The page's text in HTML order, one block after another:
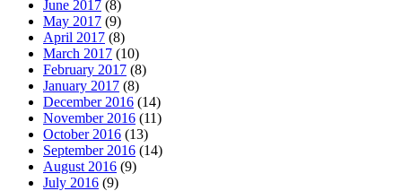
June 2017 (8)
May 2017 (9)
April 2017 (8)
March 2017 (10)
February 2017 (8)
January 2017 (8)
December 2016 (14)
November 2016 (11)
October 2016 (13)
September 2016 (14)
August 2016 (9)
July 2016 (9)